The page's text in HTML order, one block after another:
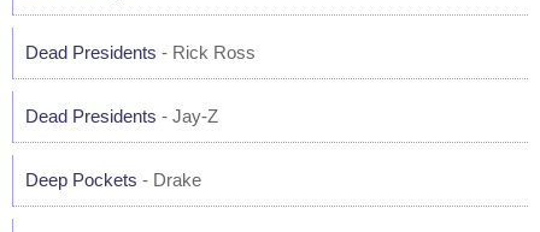
Dead Presidents - Rick Ross
Dead Presidents - Jay-Z
Deep Pockets - Drake